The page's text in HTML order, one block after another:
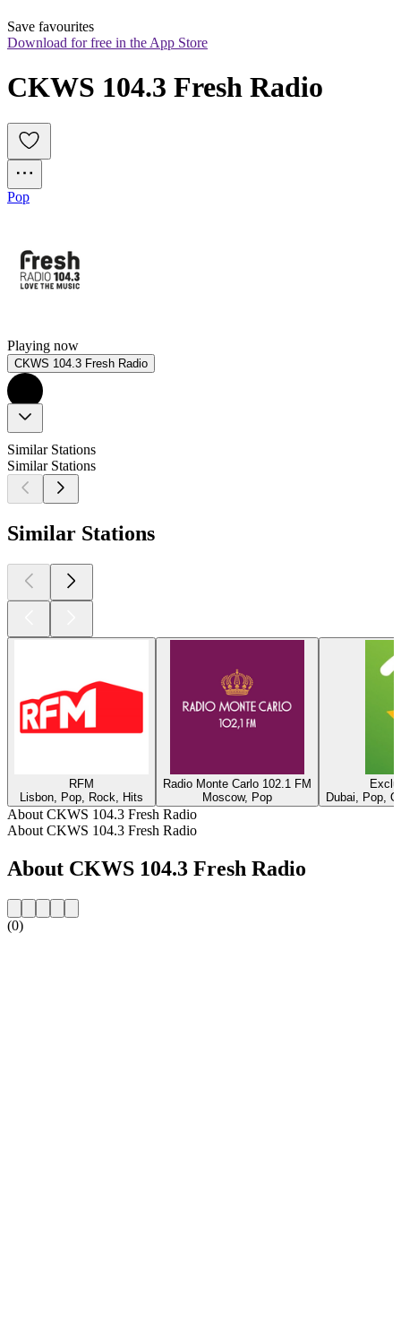
Save favourites
Download for free in the App Store
CKWS 104.3 Fresh Radio
Pop
Playing now
CKWS 104.3 Fresh Radio
Similar Stations
Similar Stations
Similar Stations
RFM
Lisbon, Pop, Rock, Hits
Radio Monte Carlo 102.1 FM
Moscow, Pop
Dubai, Pop,
About CKWS 104.3 Fresh Radio
About CKWS 104.3 Fresh Radio
About CKWS 104.3 Fresh Radio
(0)